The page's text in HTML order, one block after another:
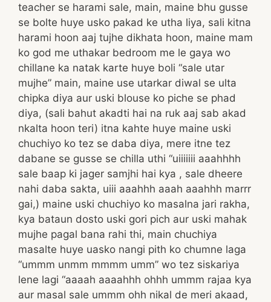
teacher se harami sale, main, maine bhu gusse
se bolte huye usko pakad ke utha liya, sali kitna
harami hoon aaj tujhe dikhata hoon, maine mam
ko god me uthakar bedroom me le gaya wo
chillane ka natak karte huye boli “sale utar
mujhe” main, maine use utarkar diwal se ulta
chipka diya aur uski blouse ko piche se phad
diya, (sali bahut akadti hai na ruk aaj sab akad
nkalta hoon teri) itna kahte huye maine uski
chuchiyo ko tez se daba diya, mere itne tez
dabane se gusse se chilla uthi “uiiiiiii aaahhhh
sale baap ki jager samjhi hai kya , sale dheere
nahi daba sakta, uiii aaahhh aaah aaahhh marrr
gai,) maine uski chuchiyo ko masalna jari rakha,
kya bataun dosto uski gori pich aur uski mahak
mujhe pagal bana rahi thi, main chuchiya
masalte huye uasko nangi pith ko chumne laga
“ummm unmm mmmm umm” wo tez siskariya
lene lagi “aaaah aaaahhh ohhh ummm rajaa kya
aur masal sale ummm ohh nikal de meri akaad,